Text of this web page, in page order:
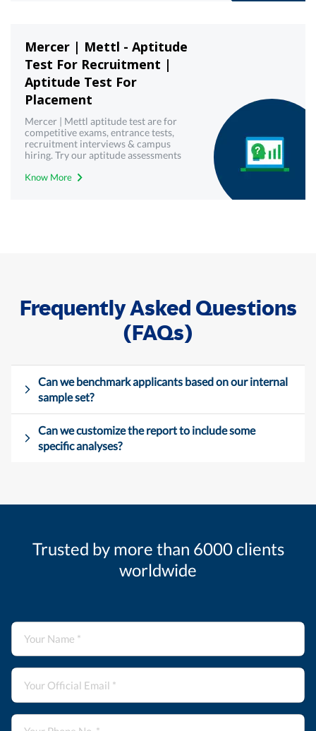
Mercer | Mettl - Aptitude
Test For Recruitment |
Aptitude Test For
Placement
Mercer | Mettl aptitude test are for
competitive exams, entrance tests,
recruitment interviews & campus
hiring. Try our aptitude assessments
Know More
Frequently Asked Questions
(FAQs)
Can we benchmark applicants based on our internal
sample set?
Can we customize the report to include some
specific analyses?
Trusted by more than 6000 clients
worldwide